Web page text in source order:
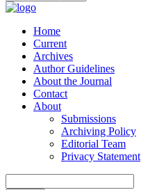
Home
Current
Archives
Author Guidelines
About the Journal
Contact
About
Submissions
Archiving Policy
Editorial Team
Privacy Statement